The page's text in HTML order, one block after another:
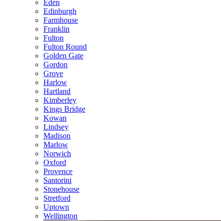
Eden
Edinburgh
Farmhouse
Franklin
Fulton
Fulton Round
Golden Gate
Gordon
Grove
Harlow
Hartland
Kimberley
Kings Bridge
Kowan
Lindsey
Madison
Marlow
Norwich
Oxford
Provence
Santorini
Stonehouse
Stretford
Uptown
Wellington